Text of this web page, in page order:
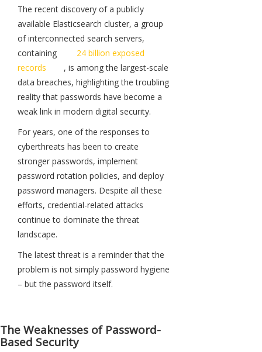
The recent discovery of a publicly
available Elasticsearch cluster, a group
of interconnected search servers,
containing
24 billion exposed
records
, is among the largest-scale
data breaches, highlighting the troubling
reality that passwords have become a
weak link in modern digital security.
For years, one of the responses to
cyberthreats has been to create
stronger passwords, implement
password rotation policies, and deploy
password managers. Despite all these
efforts, credential-related attacks
continue to dominate the threat
landscape.
The latest threat is a reminder that the
problem is not simply password hygiene
– but the password itself.
The Weaknesses of Password-
Based Security